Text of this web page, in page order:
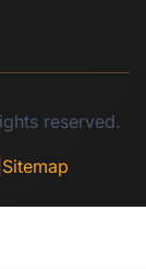
reserved.
Sitemap